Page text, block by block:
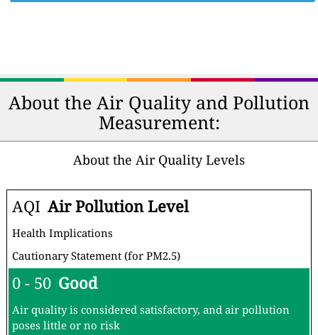
About the Air Quality and Pollution
Measurement:
About the Air Quality Levels
AQI Air Pollution Level
Health Implications
Cautionary Statement (for PM2.5)
0 - 50 Good
Air quality is considered satisfactory, and air pollution
poses little or no risk